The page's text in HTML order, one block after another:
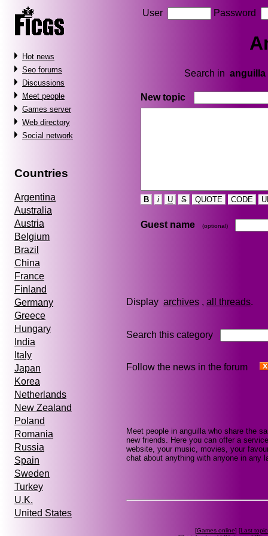
Hot news
Seo forums
Discussions
Meet people
Games server
Web directory
Social network
Countries
Argentina
Australia
Austria
Belgium
Brazil
China
France
Finland
Germany
Greece
Hungary
India
Italy
Japan
Korea
Netherlands
New Zealand
Poland
Romania
Russia
Spain
Sweden
Turkey
U.K.
United States
User Password
Search in anguilla
New topic
B i U S QUOTE CODE
Guest name (optional)
Display archives , all threads
Search this category
Follow the news in the forum
Meet people in anguilla who share the
new friends. Here you can offer a
website, your music, movies, your
chat about anything with anyone in any
[Games online] [Last